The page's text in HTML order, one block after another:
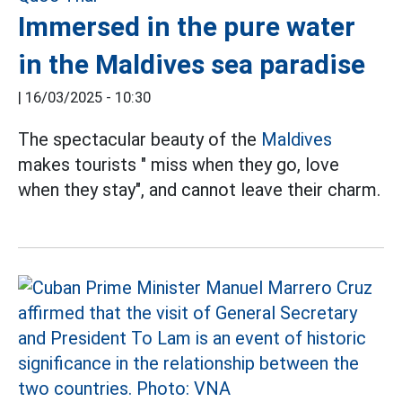
Immersed in the pure water
in the Maldives sea paradise
| 16/03/2025 - 10:30
The spectacular beauty of the Maldives
makes tourists " miss when they go, love
when they stay", and cannot leave their charm.